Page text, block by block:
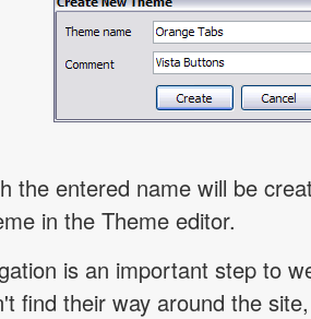
the entered name will be
in the Theme editor.
is an important step to
find their way around the